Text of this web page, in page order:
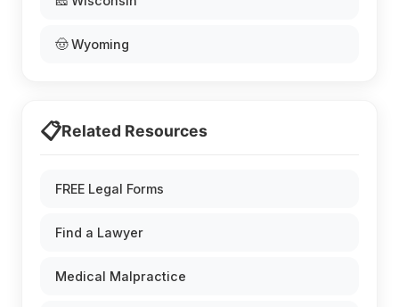
🤠 Wyoming
📋Related Resources
FREE Legal Forms
Find a Lawyer
Medical Malpractice